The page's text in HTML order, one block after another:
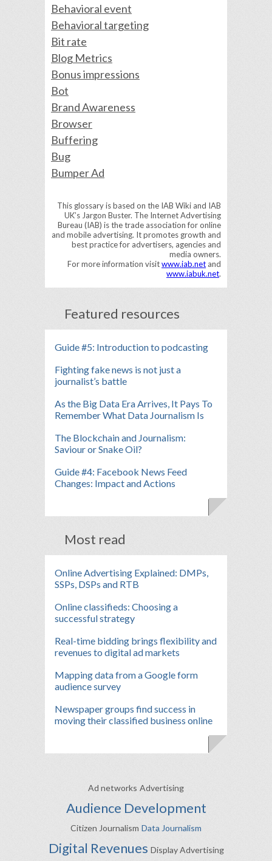
Behavioral event
Behavioral targeting
Bit rate
Blog Metrics
Bonus impressions
Bot
Brand Awareness
Browser
Buffering
Bug
Bumper Ad
This glossary is based on the IAB Wiki and IAB
UK’s Jargon Buster. The Internet Advertising
Bureau (IAB) is the trade association for online
and mobile advertising. It promotes growth and
best practice for advertisers, agencies and
media owners.
For more information visitwww.iab.net and
www.iabuk.net.
Featured resources
Guide #5: Introduction to podcasting
Fighting fake news is not just a
journalist’s battle
As the Big Data Era Arrives, It Pays To
Remember What Data Journalism Is
The Blockchain and Journalism:
Saviour or Snake Oil?
Guide #4: Facebook News Feed
Changes: Impact and Actions
Most read
Online Advertising Explained: DMPs,
SSPs, DSPs and RTB
Online classifieds: Choosing a
successful strategy
Real-time bidding brings flexibility and
revenues to digital ad markets
Mapping data from a Google form
audience survey
Newspaper groups find success in
moving their classified business online
Ad networks Advertising
Audience Development
Citizen Journalism Data Journalism
Digital Revenues Display Advertising